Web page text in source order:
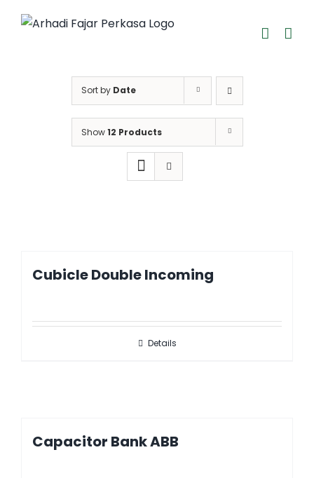
Sort by Date
Show12 Products
Cubicle Double Incoming
Details
Capacitor Bank ABB